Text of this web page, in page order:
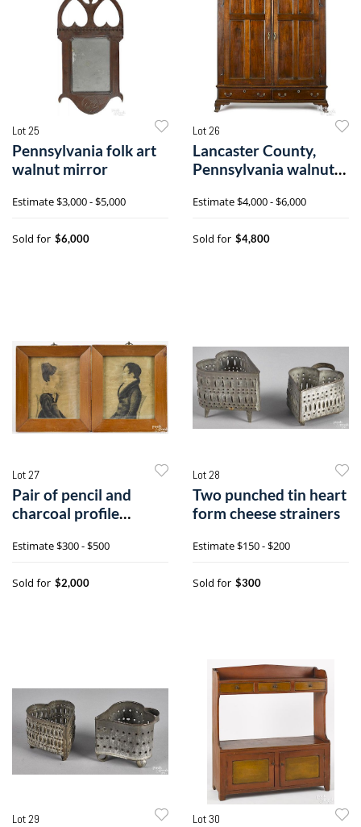
Lot 25
Pennsylvania folk art
walnut mirror
Estimate$3,000 - $5,000
Sold for $6,000
Lot 26
Lancaster County,
Pennsylvania walnut
Estimate$4,000 - $6,000
Sold for $4,800
Lot 27
Pair of pencil and
charcoal profile
Estimate$300 - $500
Sold for $2,000
Lot 28
Two punched tin heart
form cheese strainers
Estimate$150 - $200
Sold for $300
Lot 29 Lot 30